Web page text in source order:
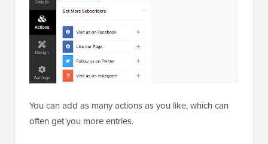
You can add as many actions as you like, which can
often get you more entries.